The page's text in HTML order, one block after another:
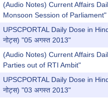
(Audio Notes) Current Affairs
Monsoon Session of Parliament"
UPSCPORTAL Daily Dose in Hindi
नोट्स) "05 अगस्त 2013"
(Audio Notes) Current Affairs
Parties out of RTI Ambit"
UPSCPORTAL Daily Dose in Hindi
नोट्स) "03 अगस्त 2013"